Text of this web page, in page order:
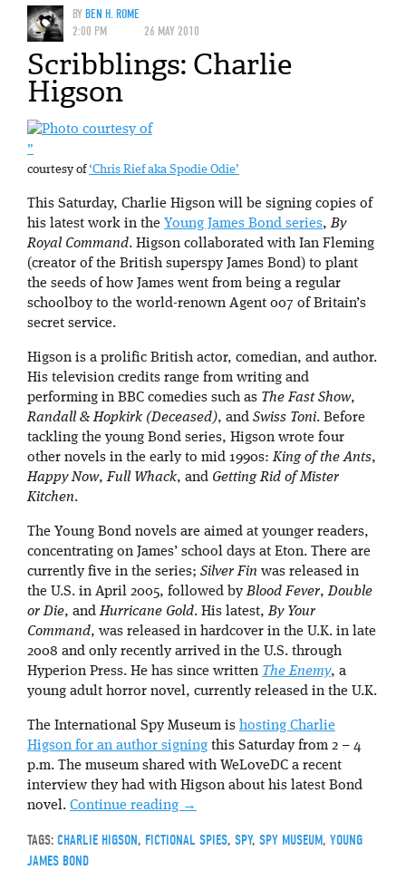
BYBEN H. ROME
2:00 PM
26 MAY 2010
Scribblings: Charlie
Higson
”
courtesy of‘Chris Rief aka Spodie Odie’
This Saturday, Charlie Higson will be signing copies of
his latest work in the Young James Bond series,By
Royal Command. Higson collaborated with Ian Fleming
(creator of the British superspy James Bond) to plant
the seeds of how James went from being a regular
schoolboy to the world-renown Agent 007 of Britain’s
secret service.
Higson is a prolific British actor, comedian, and author.
His television credits range from writing and
performing in BBC comedies such as The Fast Show,
Randall & Hopkirk (Deceased), and Swiss Toni. Before
tackling the young Bond series, Higson wrote four
other novels in the early to mid 1990s:King of the Ants,
Happy Now,Full Whack, and Getting Rid of Mister
Kitchen.
The Young Bond novels are aimed at younger readers,
concentrating on James’ school days at Eton. There are
currently five in the series; Silver Fin was released in
the U.S. in April 2005, followed byBlood Fever,Double
or Die, andHurricane Gold. His latest,By Your
Command, was released in hardcover in the U.K. in late
2008 and only recently arrived in the U.S. through
Hyperion Press. He has since written The Enemy, a
young adult horror novel, currently released in the U.K.
The International Spy Museum is hosting Charlie
Higson for an author signing this Saturday from 2 – 4
p.m. The museum shared with WeLoveDC a recent
interview they had with Higson about his latest Bond
novel. Continue reading →
TAGS: CHARLIE HIGSON, FICTIONAL SPIES, SPY, SPY MUSEUM, YOUNG
JAMES BOND